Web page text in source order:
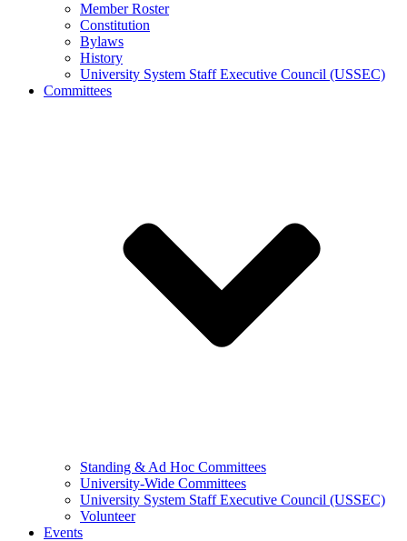
Member Roster
Constitution
Bylaws
History
University System Staff Executive Council (USSEC)
Committees
Standing & Ad Hoc Committees
University-Wide Committees
University System Staff Executive Council (USSEC)
Volunteer
Events